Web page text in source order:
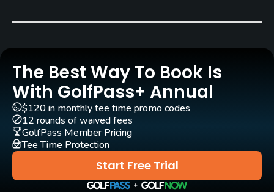
Yes
Practice/Instruction
Driving Range
Yes
Teaching Pro
Yes
Yes
The Best Way To Book Is
With GolfPass+ Annual
Start Free Trial
$120 in monthly tee time promo codes
12 rounds of waived fees
GolfPass Member Pricing
Tee Time Protection